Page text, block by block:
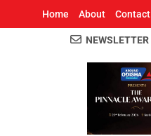
Home About Contact
NEWSLETTER